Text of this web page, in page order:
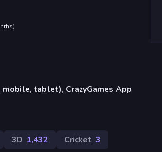
)
tablet), CrazyGames App
3D 1,432 Cricket 3